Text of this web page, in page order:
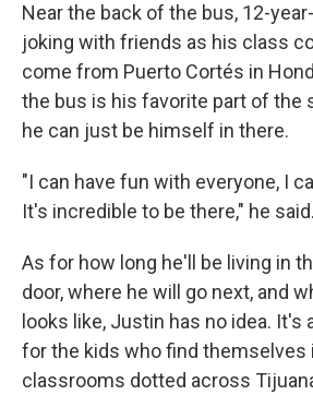
Near the back of the bus, 12-
joking with friends as his class
come from Puerto Cortés in
the bus is his favorite part of the
he can just be himself in there.
"I can have fun with everyone, I
It's incredible to be there," he said.
As for how long he'll be living in
door, where he will go next, and
looks like, Justin has no idea.
for the kids who find themselves
classrooms dotted across